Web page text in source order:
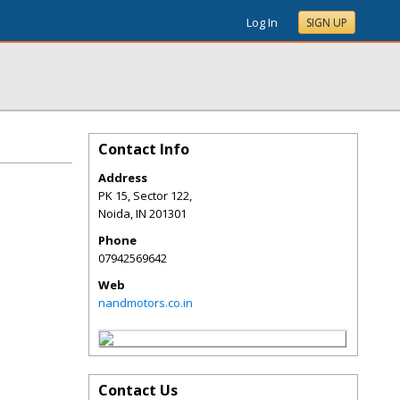
Log In SIGN UP
Contact Info
Address
PK 15, Sector 122,
Noida,IN 201301
Phone
07942569642
Web
nandmotors.co.in
Contact Us